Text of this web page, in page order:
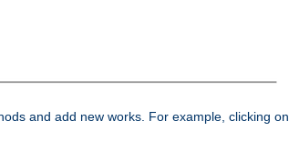
and add new works. For example, clicking on